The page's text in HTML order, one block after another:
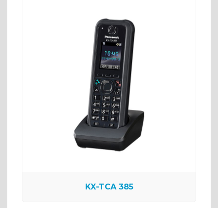
KX-TCA 385